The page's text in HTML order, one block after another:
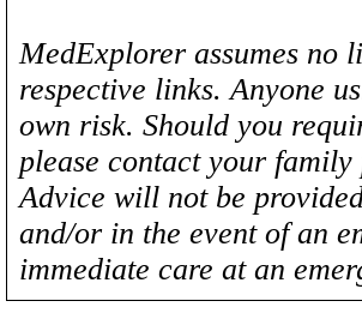
MedExplorer assumes no
respective links. Anyone
own risk. Should you
please contact your
Advice will not be
and/or in the event of an
immediate care at an